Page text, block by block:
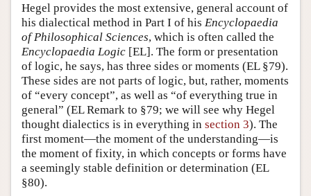
Hegel provides the most extensive, general account of
his dialectical method in Part I of his Encyclopaedia
of Philosophical Sciences, which is often called the
Encyclopaedia Logic [EL]. The form or presentation
of logic, he says, has three sides or moments (EL §79).
These sides are not parts of logic, but, rather, moments
of “every concept”, as well as “of everything true in
general” (EL Remark to §79; we will see why Hegel
thought dialectics is in everything in section 3). The
first moment—the moment of the understanding—is
the moment of fixity, in which concepts or forms have
a seemingly stable definition or determination (EL
§80).